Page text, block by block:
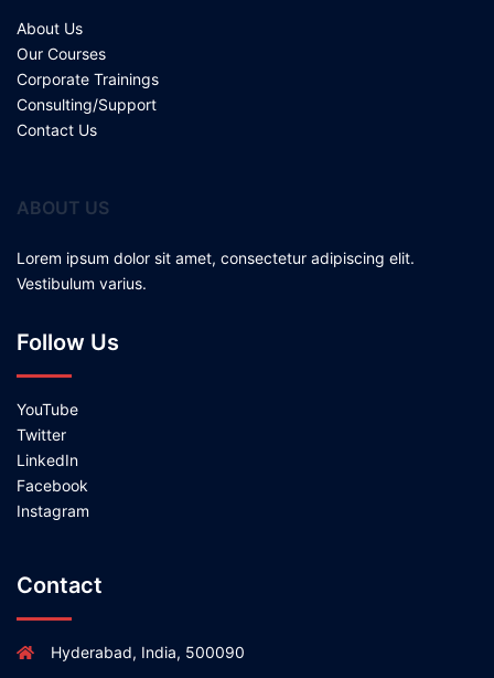
About Us
Our Courses
Corporate Trainings
Consulting/Support
Contact Us
ABOUT US
Lorem ipsum dolor sit amet, consectetur adipiscing elit.
Vestibulum varius.
Follow Us
YouTube
Twitter
LinkedIn
Facebook
Instagram
Contact
Hyderabad, India, 500090